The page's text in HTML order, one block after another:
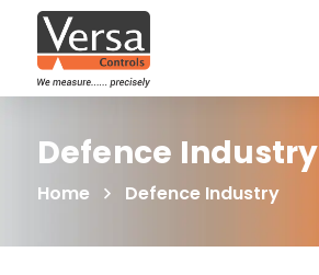
Defence Industry
Home Defence Industry